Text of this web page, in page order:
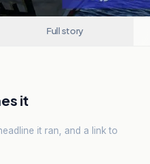
Full story
it
it ran, and a link to